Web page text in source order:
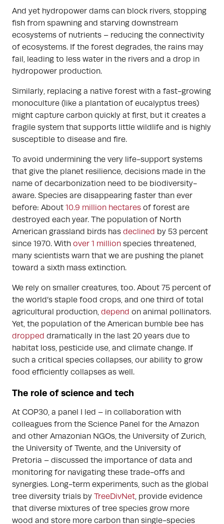
And yet hydropower dams can block rivers, stopping
fish from spawning and starving downstream
ecosystems of nutrients – reducing the connectivity
of ecosystems. If the forest degrades, the rains may
fail, leading to less water in the rivers and a drop in
hydropower production.
Similarly, replacing a native forest with a fast-growing
monoculture (like a plantation of eucalyptus trees)
might capture carbon quickly at first, but it creates a
fragile system that supports little wildlife and is highly
susceptible to disease and fire.
To avoid undermining the very life-support systems
that give the planet resilience, decisions made in the
name of decarbonization need to be biodiversity-
aware. Species are disappearing faster than ever
before: About 10.9 million hectares of forest are
destroyed each year. The population of North
American grassland birds has declined by 53 percent
since 1970. With over 1 million species threatened,
many scientists warn that we are pushing the planet
toward a sixth mass extinction.
We rely on smaller creatures, too. About 75 percent of
the world’s staple food crops, and one third of total
agricultural production, depend on animal pollinators.
Yet, the population of the American bumble bee has
dropped dramatically in the last 20 years due to
habitat loss, pesticide use, and climate change. If
such a critical species collapses, our ability to grow
food efficiently collapses as well.
The role of science and tech
At COP30, a panel I led – in collaboration with
colleagues from the Science Panel for the Amazon
and other Amazonian NGOs, the University of Zurich,
the University of Twente, and the University of
Pretoria – discussed the importance of data and
monitoring for navigating these trade-offs and
synergies. Long-term experiments, such as the global
tree diversity trials by TreeDivNet, provide evidence
that diverse mixtures of tree species grow more
wood and store more carbon than single-species